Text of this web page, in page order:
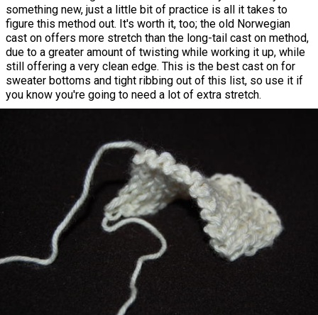
something new, just a little bit of practice is all it takes to
figure this method out. It's worth it, too; the old Norwegian
cast on offers more stretch than the long-tail cast on method,
due to a greater amount of twisting while working it up, while
still offering a very clean edge. This is the best cast on for
sweater bottoms and tight ribbing out of this list, so use it if
you know you're going to need a lot of extra stretch.